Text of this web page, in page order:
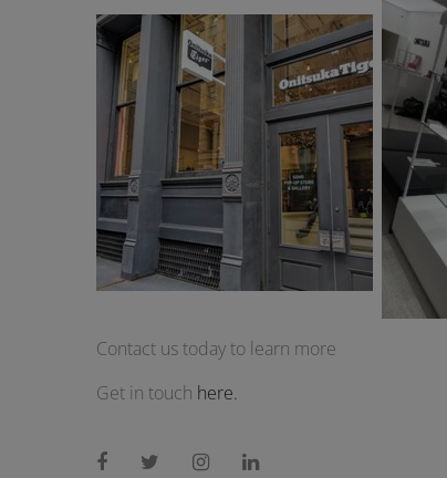
Contact us today to learn more
Get in touch here.